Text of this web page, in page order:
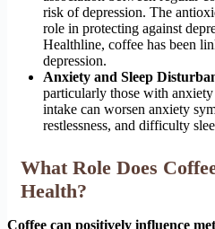
risk of depression. The
role in protecting against
Healthline, coffee has been
depression.
Anxiety and Sleep
particularly those with
intake can worsen anxiety
restlessness, and difficulty
What Role Does
Health?
Coffee can positively influence